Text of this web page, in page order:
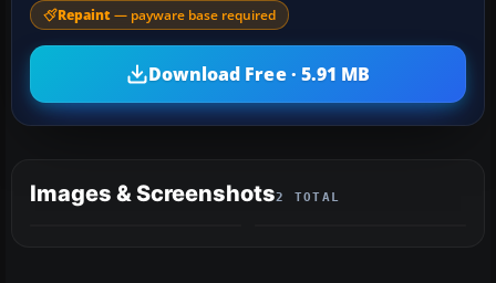
Repaint — payware base required
Download Free · 5.91 MB
Images & Screenshots2 TOTAL